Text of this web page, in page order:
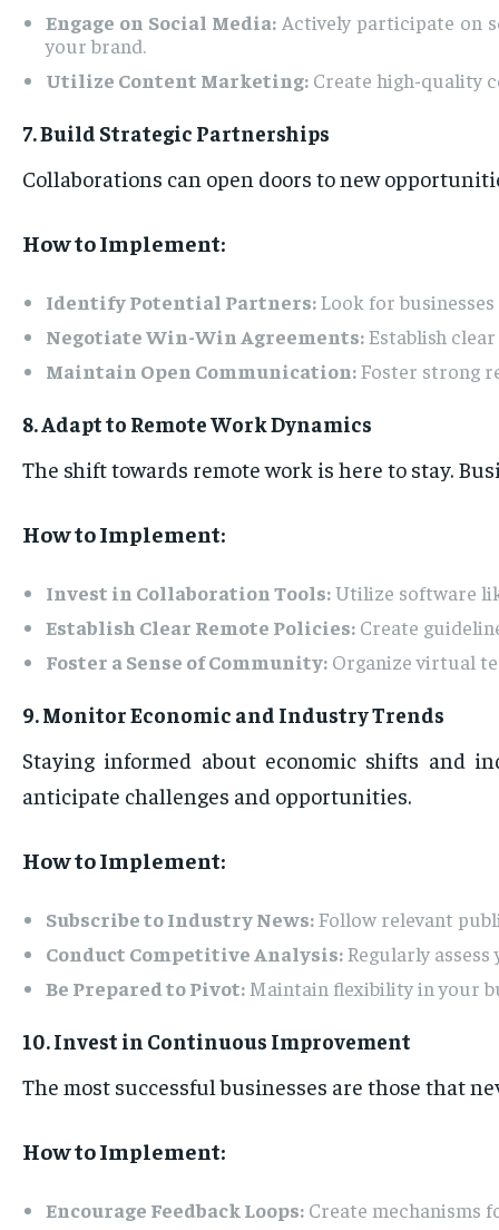
Engage on Social Media:Actively participate on
your brand.
Utilize Content Marketing: Create high-quality
7. Build Strategic Partnerships
Collaborations can open doors to new
How to Implement:
Identify Potential Partners:Look for
Negotiate Win-Win Agreements:Establish
Maintain Open Communication:Foster strong
8. Adapt to Remote Work Dynamics
The shift towards remote work is here to stay.
How to Implement:
Invest in Collaboration Tools:Utilize software
Establish Clear Remote Policies: Create
Foster a Sense of Community: Organize virtual
9. Monitor Economic and Industry Trends
Staying informed about economic shifts and
anticipate challenges and opportunities.
How to Implement:
Subscribe to Industry News:Follow relevant
Conduct Competitive Analysis:Regularly
Be Prepared to Pivot: Maintain flexibility in your
10. Invest in Continuous Improvement
The most successful businesses are those that
How to Implement:
Encourage Feedback Loops: Create mechanisms